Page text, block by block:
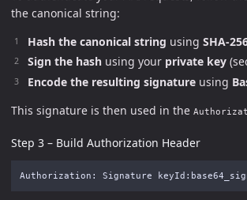
the canonical string:
Hash the canonical string using SHA-
Sign the hash using your private key
Encode the resulting signature using
This signature is then used in the
Step 3 – Build Authorization Header